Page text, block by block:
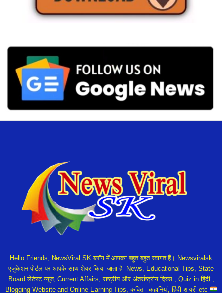
Hello Friends, NewsViral SK ब्लॉग में आपका बहुत बहुत स्वागत हैं। Newsviralsk
एजुकेशन पोर्टल पर आपके साथ शेयर किया जाता है- News, Educational Tips, State
Board लेटेस्ट न्यूज, Current Affairs, राष्ट्रीय और अंतर्राष्ट्रीय दिवस , Quiz in हिंदी ,
Blogging Website and Online Earning Tips, कविता- कहानियां, हिंदी शायरी etc